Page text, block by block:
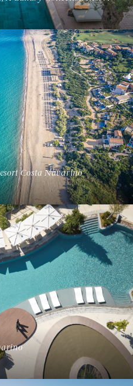
Costa Navarino